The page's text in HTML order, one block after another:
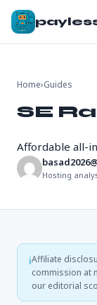
Home›Guides
SE
Affordable all-
basad2026@
Hosting
ℹAffiliate
commission at
our editorial